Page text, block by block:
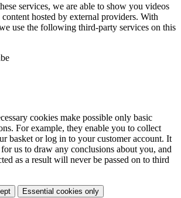
services, we are able to show you videos
hosted by external providers. With
use the following third-party services on this
cookies make possible only basic
For example, they enable you to collect
basket or log in to your customer account. It
us to draw any conclusions about you, and
as a result will never be passed on to third
Essential cookies only